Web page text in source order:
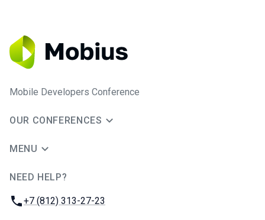
Mobile Developers Conference
OUR CONFERENCES
MENU
NEED HELP?
Phone:
+7 (812) 313-27-23